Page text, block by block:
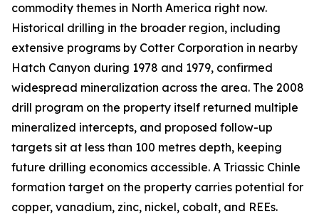
commodity themes in North America right now.
Historical drilling in the broader region, including
extensive programs by Cotter Corporation in nearby
Hatch Canyon during 1978 and 1979, confirmed
widespread mineralization across the area. The 2008
drill program on the property itself returned multiple
mineralized intercepts, and proposed follow-up
targets sit at less than 100 metres depth, keeping
future drilling economics accessible. A Triassic Chinle
formation target on the property carries potential for
copper, vanadium, zinc, nickel, cobalt, and REEs.